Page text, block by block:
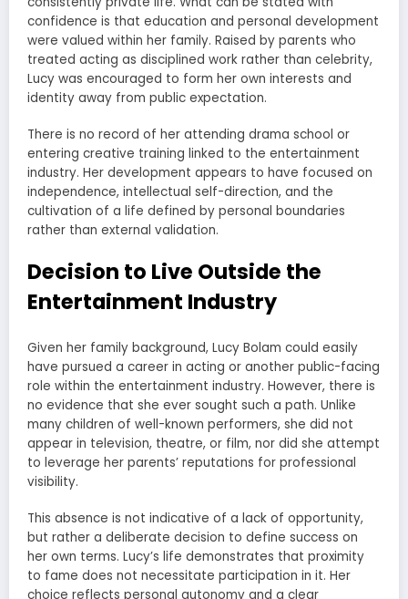
confidence is that education and personal development
were valued within her family. Raised by parents who
treated acting as disciplined work rather than celebrity,
Lucy was encouraged to form her own interests and
identity away from public expectation.
There is no record of her attending drama school or
entering creative training linked to the entertainment
industry. Her development appears to have focused on
independence, intellectual self-direction, and the
cultivation of a life defined by personal boundaries
rather than external validation.
Decision to Live Outside the
Entertainment Industry
Given her family background, Lucy Bolam could easily
have pursued a career in acting or another public-facing
role within the entertainment industry. However, there is
no evidence that she ever sought such a path. Unlike
many children of well-known performers, she did not
appear in television, theatre, or film, nor did she attempt
to leverage her parents’ reputations for professional
visibility.
This absence is not indicative of a lack of opportunity,
but rather a deliberate decision to define success on
her own terms. Lucy’s life demonstrates that proximity
to fame does not necessitate participation in it. Her
choice reflects personal autonomy and a clear